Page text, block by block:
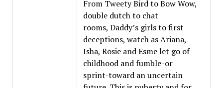
From Tweety Bird to Bow Wow,
double dutch to chat
rooms, Daddy’s girls to first
deceptions, watch as Ariana,
Isha, Rosie and Esme let go of
childhood and fumble-or
sprint-toward an uncertain